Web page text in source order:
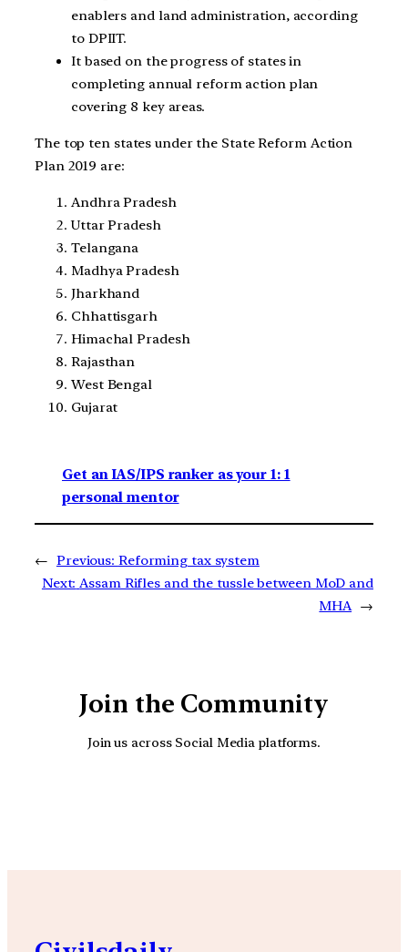
enablers and land administration, according
to DPIIT.
It based on the progress of states in
completing annual reform action plan
covering 8 key areas.
The top ten states under the State Reform Action
Plan 2019 are:
Andhra Pradesh
Uttar Pradesh
Telangana
Madhya Pradesh
Jharkhand
Chhattisgarh
Himachal Pradesh
Rajasthan
West Bengal
Gujarat
Get an IAS/IPS ranker as your 1: 1
personal mentor
← Previous: Reforming tax system
Next: Assam Rifles and the tussle between MoD and
MHA →
Join the Community
Join us across Social Media platforms.